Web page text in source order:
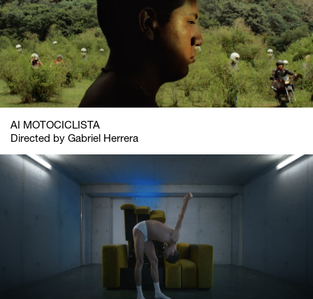
AI MOTOCICLISTA
Directed by Gabriel Herrera